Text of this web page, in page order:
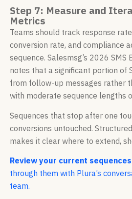
Step 7: Measure and
Metrics
Teams should track response
conversion rate, and compliance
sequence. Salesmsg’s 2026 SMS
notes that a significant portion of
from follow-up messages rather
with moderate sequence lengths
Sequences that stop after one
conversions untouched.
makes it clear where to extend,
Review your current
through them with Plura’s
team.